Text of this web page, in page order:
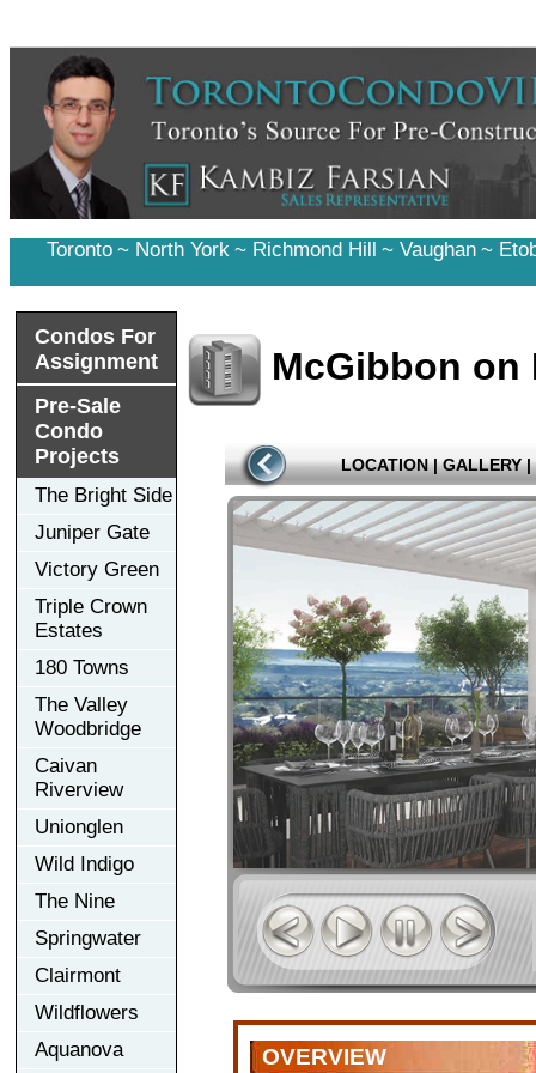
Toronto ~ North York ~ Richmond Hill ~ Vaughan ~
Condos For
Assignment
Pre-Sale
Condo
Projects
The Bright Side
Juniper Gate
Victory Green
Triple Crown
Estates
180 Towns
The Valley
Woodbridge
Caivan
Riverview
Unionglen
Wild Indigo
The Nine
Springwater
Clairmont
Wildflowers
Aquanova
McGibbon on
LOCATION | GALLERY |
OVERVIEW